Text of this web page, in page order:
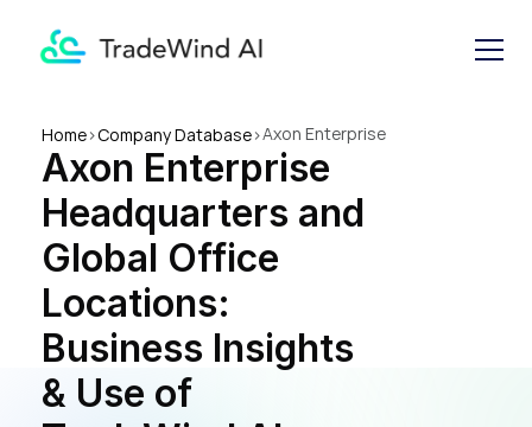
Home>Company Database>Axon Enterprise
Headquarters and Global
Office Locations: Business
Insights & Use of TradeWind
AI
Axon Enterprise
Headquarters and
Global Office
Locations:
Business Insights
& Use of